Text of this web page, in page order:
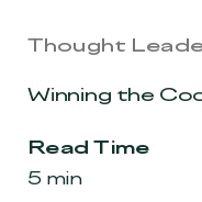
Thought
Winning the
Read Time
5 min